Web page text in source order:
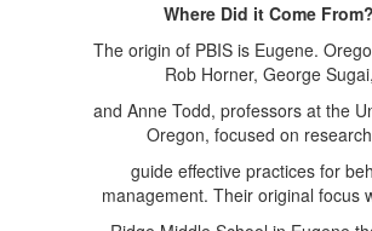
Where Did it Come From?
The origin of PBIS is Eugene.
Rob Horner, George Sugai,
and Anne Todd, professors at the
Oregon, focused on
guide effective practices for
management. Their original focus